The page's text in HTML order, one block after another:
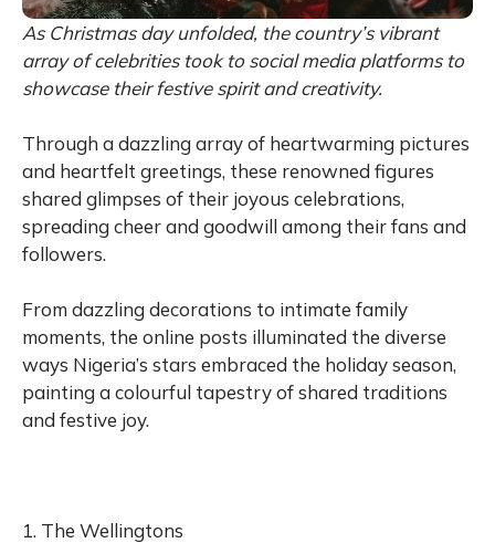
As Christmas day unfolded, the country’s vibrant
array of celebrities took to social media platforms to
showcase their festive spirit and creativity.
Through a dazzling array of heartwarming pictures
and heartfelt greetings, these renowned figures
shared glimpses of their joyous celebrations,
spreading cheer and goodwill among their fans and
followers.
From dazzling decorations to intimate family
moments, the online posts illuminated the diverse
ways Nigeria’s stars embraced the holiday season,
painting a colourful tapestry of shared traditions
and festive joy.
1. The Wellingtons